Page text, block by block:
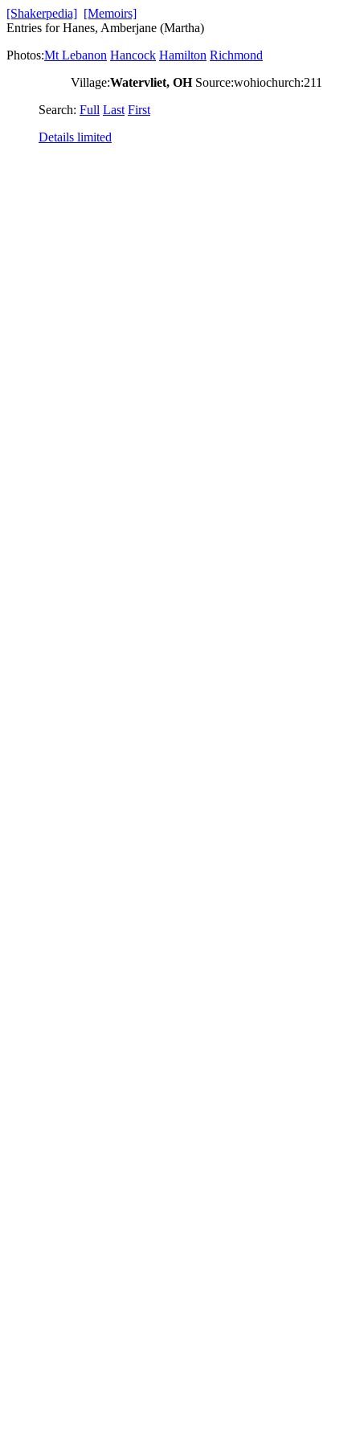
[Shakerpedia] [Memoirs]
Entries for Hanes, Amberjane (Martha)
Photos:Mt Lebanon Hancock Hamilton Richmond
Village:Watervliet, OHSource:wohiochurch:211
Search: Full Last First
Details limited